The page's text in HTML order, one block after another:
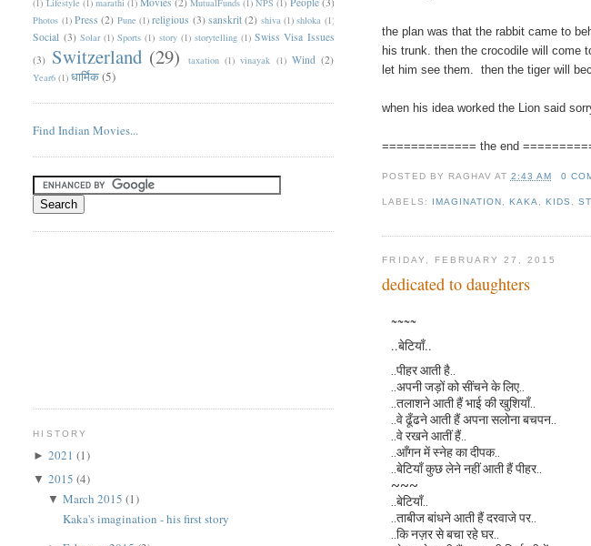
the plan was that the rabbit came to
his trunk. then the crocodile will come
let him see them. then the tiger will
when his idea worked the Lion said
============= the end
POSTED BY RAGHAV AT 2:43 AM 0
LABELS: IMAGINATION KAKA KIDS
FRIDAY, FEBRUARY 27, 2015
dedicated to daughters
~~~~
..बेटियाँ..
..पीहर आती है..
..अपनी जड़ों को सींचने के लिए..
..तलाशने आती हैं भाई की खुशियाँ..
..वे ढूँढने आती हैं अपना सलोना बचपन..
..वे रखने आतीं हैं..
..आँगन में स्नेह का दीपक..
..बेटियाँ कुछ लेने नहीं आती हैं पीहर..
~~~
..बेटियाँ..
..ताबीज बांधने आती हैं दरवाजे पर..
..कि नज़र से बचा रहे घर..
(1) Lifestyle (1) marathi (1) MutualFunds (1) NPS (1)
Photos (1) Press (2) Pune (1) religious (3) sanskrit (2) shiva (1) shloka (1)
Social (3) Solar (1) Sports (1) story (1) storytelling (1) Swiss Visa Issues
(3) Switzerland (29) taxation (1) vinayak (1) Wind (2)
Year6 (1) धार्मिक(5)
Find Indian Movies...
HISTORY
►2021(1)
▼2015(4)
▼March 2015(1)
Kaka's imagination - his first story